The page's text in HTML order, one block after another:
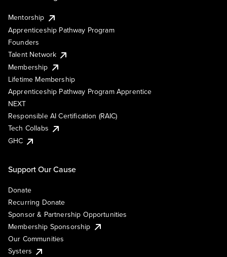
Mentorship
Apprenticeship Pathway Program
Founders
Talent Network
Membership
Lifetime Membership
Apprenticeship Pathway Program Apprentice
NEXT
Responsible AI Certification (RAIC)
Tech Collabs
GHC
Support Our Cause
Donate
Recurring Donate
Sponsor & Partnership Opportunities
Membership Sponsorship
Our Communities
Systers